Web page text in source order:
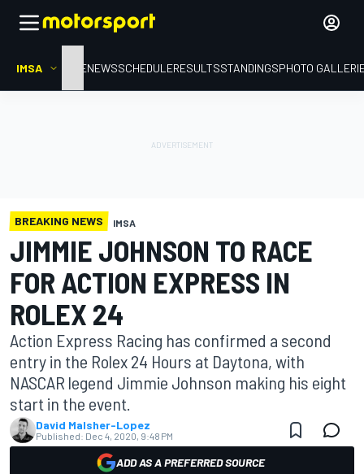
IMSA HOMENEWSSCHEDULERESULTSSTANDINGSPHOTO
BREAKING NEWS IMSA
JIMMIE JOHNSON TO RACE
FOR ACTION EXPRESS IN
ROLEX 24
Action Express Racing has confirmed a second
entry in the Rolex 24 Hours at Daytona, with
NASCAR legend Jimmie Johnson making his eight
start in the event.
David Malsher-Lopez
Published: Dec 4, 2020, 9:48 PM
ADD AS A PREFERRED SOURCE